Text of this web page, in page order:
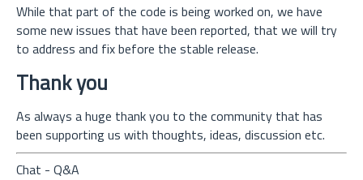
While that part of the code is being worked on, we have
some new issues that have been reported, that we will try
to address and fix before the stable release.
Thank you
As always a huge thank you to the community that has
been supporting us with thoughts, ideas, discussion etc.
Chat - Q&A